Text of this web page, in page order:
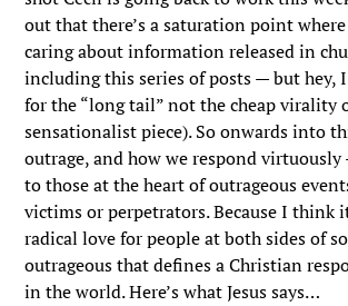
out that there’s a saturation point
caring about information released in
including this series of posts — but hey,
for the “long tail” not the cheap virality
sensationalist piece). So onwards into
outrage, and how we respond
to those at the heart of outrageous
victims or perpetrators. Because I think
radical love for people at both sides of
outrageous that defines a Christian
in the world. Here’s what Jesus says…